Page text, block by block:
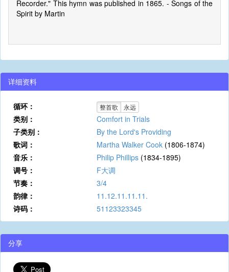
Recorder." This hymn was published in 1865. - Songs of the
Spirit by Martin
详细资料
循环： 整首歌 永远
类别：
Comfort in Trials
子类别：
By the Lord's Providing
歌词：
Martha Walker Cook (1806-1874)
音乐：
Philip Phillips (1834-1895)
调号：
F大调
节奏：
3/4
韵律：
11.12.11.11.11.
诗码：
51123323345
分享